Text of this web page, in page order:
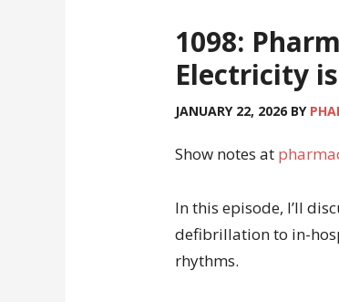
1098:
Electricity
JANUARY 22, 2026 BY
Show notes at
In this episode, I’ll
defibrillation to in-
rhythms.